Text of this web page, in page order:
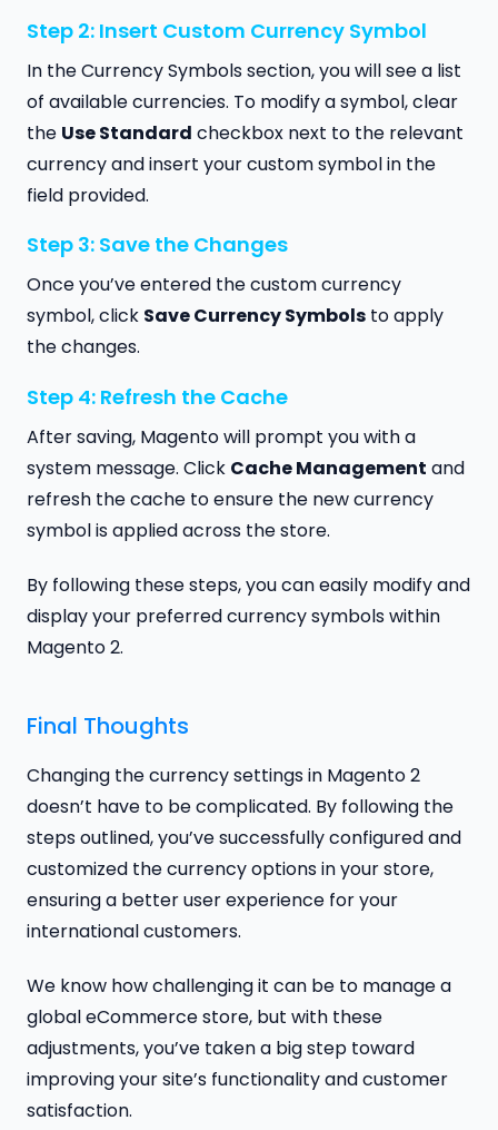
Step 2: Insert Custom Currency Symbol
In the Currency Symbols section, you will see a list
of available currencies. To modify a symbol, clear
the Use Standard checkbox next to the relevant
currency and insert your custom symbol in the
field provided.
Step 3: Save the Changes
Once you’ve entered the custom currency
symbol, click Save Currency Symbols to apply
the changes.
Step 4: Refresh the Cache
After saving, Magento will prompt you with a
system message. Click Cache Management and
refresh the cache to ensure the new currency
symbol is applied across the store.
By following these steps, you can easily modify and
display your preferred currency symbols within
Magento 2.
Final Thoughts
Changing the currency settings in Magento 2
doesn’t have to be complicated. By following the
steps outlined, you’ve successfully configured and
customized the currency options in your store,
ensuring a better user experience for your
international customers.
We know how challenging it can be to manage a
global eCommerce store, but with these
adjustments, you’ve taken a big step toward
improving your site’s functionality and customer
satisfaction.